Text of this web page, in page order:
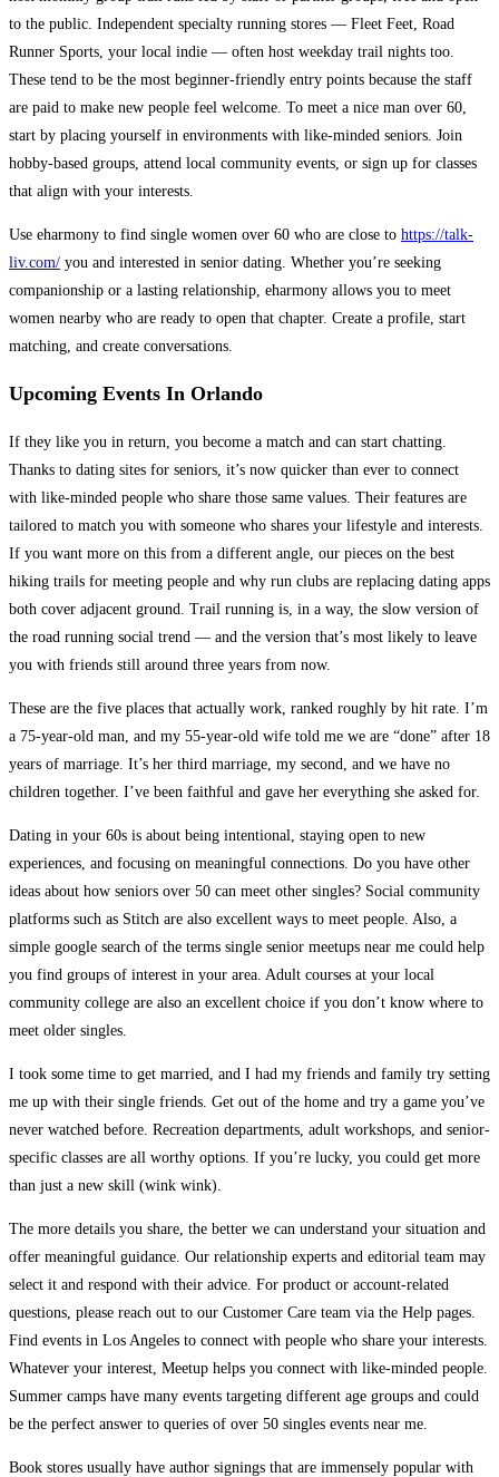
to the public. Independent specialty running stores — Fleet Feet, Road
Runner Sports, your local indie — often host weekday trail nights too.
These tend to be the most beginner-friendly entry points because the staff
are paid to make new people feel welcome. To meet a nice man over 60,
start by placing yourself in environments with like-minded seniors. Join
hobby-based groups, attend local community events, or sign up for classes
that align with your interests.
Use eharmony to find single women over 60 who are close to https://talk-
liv.com/ you and interested in senior dating. Whether you’re seeking
companionship or a lasting relationship, eharmony allows you to meet
women nearby who are ready to open that chapter. Create a profile, start
matching, and create conversations.
Upcoming Events In Orlando
If they like you in return, you become a match and can start chatting.
Thanks to dating sites for seniors, it’s now quicker than ever to connect
with like-minded people who share those same values. Their features are
tailored to match you with someone who shares your lifestyle and interests.
If you want more on this from a different angle, our pieces on the best
hiking trails for meeting people and why run clubs are replacing dating apps
both cover adjacent ground. Trail running is, in a way, the slow version of
the road running social trend — and the version that’s most likely to leave
you with friends still around three years from now.
These are the five places that actually work, ranked roughly by hit rate. I’m
a 75-year-old man, and my 55-year-old wife told me we are “done” after 18
years of marriage. It’s her third marriage, my second, and we have no
children together. I’ve been faithful and gave her everything she asked for.
Dating in your 60s is about being intentional, staying open to new
experiences, and focusing on meaningful connections. Do you have other
ideas about how seniors over 50 can meet other singles? Social community
platforms such as Stitch are also excellent ways to meet people. Also, a
simple google search of the terms single senior meetups near me could help
you find groups of interest in your area. Adult courses at your local
community college are also an excellent choice if you don’t know where to
meet older singles.
I took some time to get married, and I had my friends and family try setting
me up with their single friends. Get out of the home and try a game you’ve
never watched before. Recreation departments, adult workshops, and senior-
specific classes are all worthy options. If you’re lucky, you could get more
than just a new skill (wink wink).
The more details you share, the better we can understand your situation and
offer meaningful guidance. Our relationship experts and editorial team may
select it and respond with their advice. For product or account-related
questions, please reach out to our Customer Care team via the Help pages.
Find events in Los Angeles to connect with people who share your interests.
Whatever your interest, Meetup helps you connect with like-minded people.
Summer camps have many events targeting different age groups and could
be the perfect answer to queries of over 50 singles events near me.
Book stores usually have author signings that are immensely popular with